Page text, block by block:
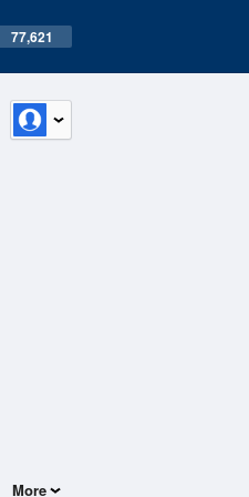
77,621
More